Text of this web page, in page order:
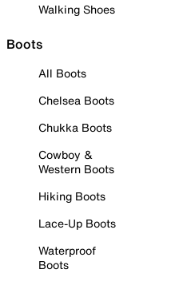
Walking Shoes
Boots
All Boots
Chelsea Boots
Chukka Boots
Cowboy &
Western Boots
Hiking Boots
Lace-Up Boots
Waterproof
Boots